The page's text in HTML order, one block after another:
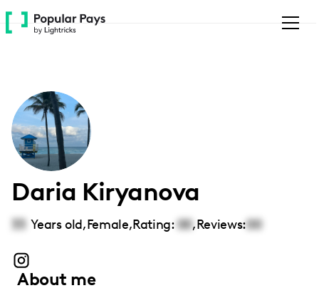
Please
note:
accessibility
system.
Daria Kiryanova
33 Years old,Female,Rating: 00,Reviews:00
About me